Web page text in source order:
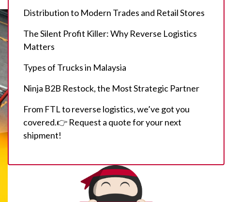
Distribution to Modern Trades and Retail Stores
The Silent Profit Killer: Why Reverse Logistics
Matters
Types of Trucks in Malaysia
Ninja B2B Restock, the Most Strategic Partner
From FTL to reverse logistics, we’ve got you
covered.👉 Request a quote for your next
shipment!